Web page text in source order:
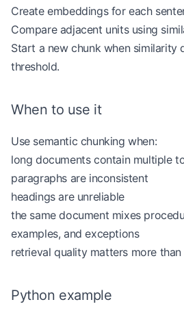
document = """# Credit
Applicants must provide
If verification fails, the
chunks =
    print
(f"Chunk {index
Create embeddings for each
Compare adjacent units using
Start a new chunk when similarity
threshold.
When to use it
Use semantic chunking when:
long documents contain multiple
paragraphs are inconsistent
headings are unreliable
the same document mixes
examples, and exceptions
retrieval quality matters more
Python example